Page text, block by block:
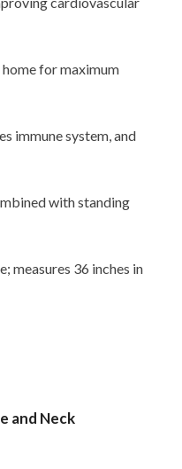
for maximum
immune system, and
with standing
measures 36 inches in
and Neck